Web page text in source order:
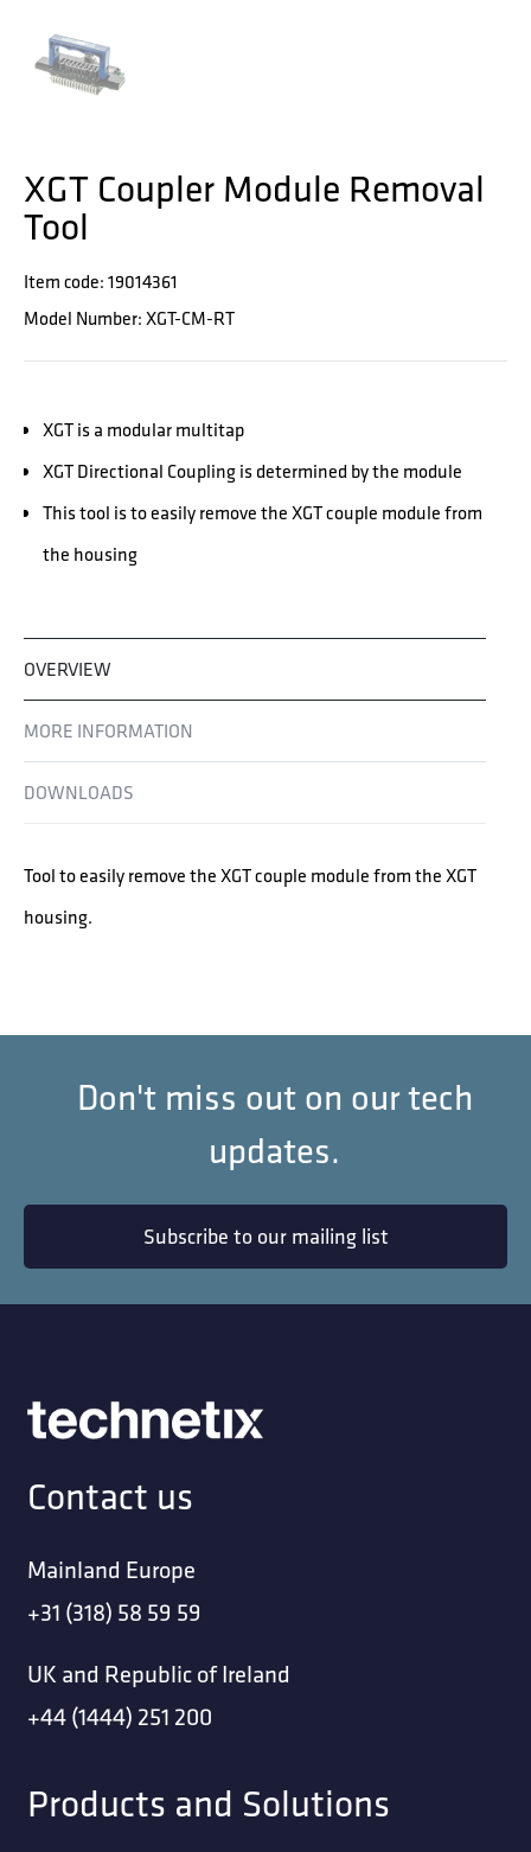
XGT Coupler Module Removal
Tool
Item code: 19014361
Model Number: XGT-CM-RT
XGT is a modular multitap
XGT Directional Coupling is determined by the module
This tool is to easily remove the XGT couple module from
the housing
OVERVIEW
MORE INFORMATION
DOWNLOADS
Tool to easily remove the XGT couple module from the XGT
housing.
Don't miss out on our tech
updates.
Subscribe to our mailing list
Contact us
Mainland Europe
+31 (318) 58 59 59
UK and Republic of Ireland
+44 (1444) 251 200
Products and Solutions